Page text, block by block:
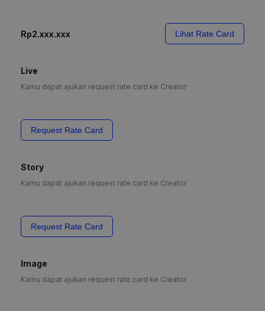
Rp2.xxx.xxx Lihat Rate Card
Live
Kamu dapat ajukan request rate card ke Creator
Request Rate Card
Story
Kamu dapat ajukan request rate card ke Creator
Request Rate Card
Image
Kamu dapat ajukan request rate card ke Creator